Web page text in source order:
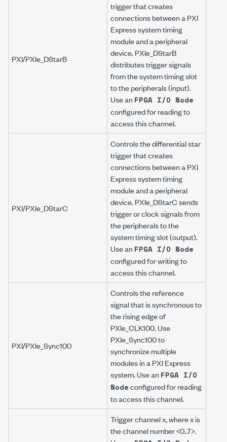
PXI/PXIe_DStarB
trigger that creates
connections between a PXI
Express system timing
module and a peripheral
device. PXIe_DStarB
distributes trigger signals
from the system timing slot
to the peripherals (input).
Use anFPGA I/O Node
configured for reading to
access this channel.
PXI/PXIe_DStarC
Controls the differential star
trigger that creates
connections between a PXI
Express system timing
module and a peripheral
device. PXIe_DStarC sends
trigger or clock signals from
the peripherals to the
system timing slot (output).
Use anFPGA I/O Node
configured for writing to
access this channel.
PXI/PXIe_Sync100
Controls the reference
signal that is synchronous to
the rising edge of
PXIe_CLK100. Use
PXIe_Sync100 to
synchronize multiple
modules in a PXI Express
system. Use anFPGA I/O
Nodeconfigured for reading
to access this channel.
Trigger channelx, wherexis
the channel number <0..7>.